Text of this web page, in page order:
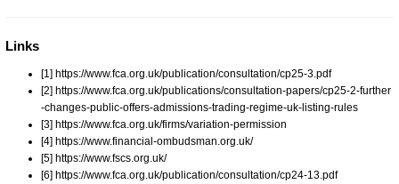
Links
[1] https://www.fca.org.uk/publication/consultation/cp25-3.pdf
[2] https://www.fca.org.uk/publications/consultation-papers/cp25-2-further
-changes-public-offers-admissions-trading-regime-uk-listing-rules
[3] https://www.fca.org.uk/firms/variation-permission
[4] https://www.financial-ombudsman.org.uk/
[5] https://www.fscs.org.uk/
[6] https://www.fca.org.uk/publication/consultation/cp24-13.pdf